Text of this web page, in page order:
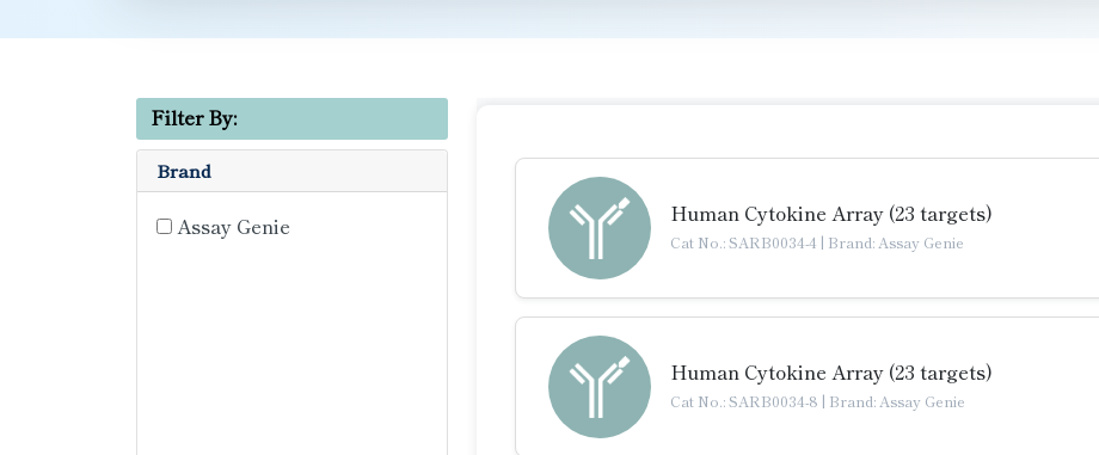
Filter By:
Brand
Assay Genie Human Cytokine Array (23 targets)
Cat No.: SARB0034-4 | Brand: Assay Genie
Human Cytokine Array (23 targets)
Cat No.: SARB0034-8 | Brand: Assay Genie